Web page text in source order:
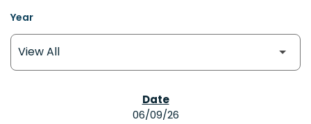
Year
06/09/26